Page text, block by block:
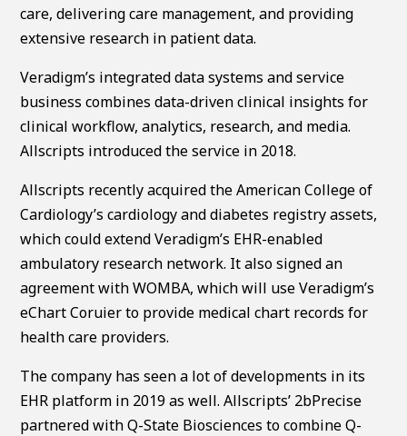
care, delivering care management, and providing
extensive research in patient data.
Veradigm’s integrated data systems and service
business combines data-driven clinical insights for
clinical workflow, analytics, research, and media.
Allscripts introduced the service in 2018.
Allscripts recently acquired the American College of
Cardiology’s cardiology and diabetes registry assets,
which could extend Veradigm’s EHR-enabled
ambulatory research network. It also signed an
agreement with WOMBA, which will use Veradigm’s
eChart Coruier to provide medical chart records for
health care providers.
The company has seen a lot of developments in its
EHR platform in 2019 as well. Allscripts’ 2bPrecise
partnered with Q-State Biosciences to combine Q-